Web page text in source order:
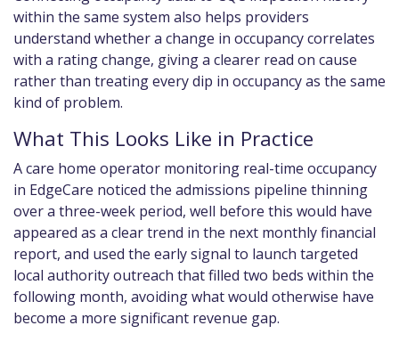
within the same system also helps providers
understand whether a change in occupancy correlates
with a rating change, giving a clearer read on cause
rather than treating every dip in occupancy as the same
kind of problem.
What This Looks Like in Practice
A care home operator monitoring real-time occupancy
in EdgeCare noticed the admissions pipeline thinning
over a three-week period, well before this would have
appeared as a clear trend in the next monthly financial
report, and used the early signal to launch targeted
local authority outreach that filled two beds within the
following month, avoiding what would otherwise have
become a more significant revenue gap.